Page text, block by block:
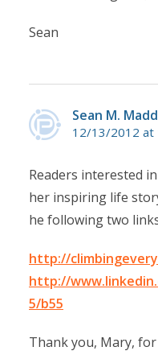
Sean
Sean M.
12/13/2012 at
Readers interested
her inspiring life
he following two
http://
http://
5/b55
Thank you, Mary, for